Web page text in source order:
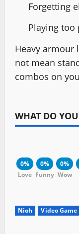
Forgetting
Playing too
Heavy armour
not mean
combos on
WHAT DO
0%
Love
0%
Funny
0%
Wow
Nioh Video Game